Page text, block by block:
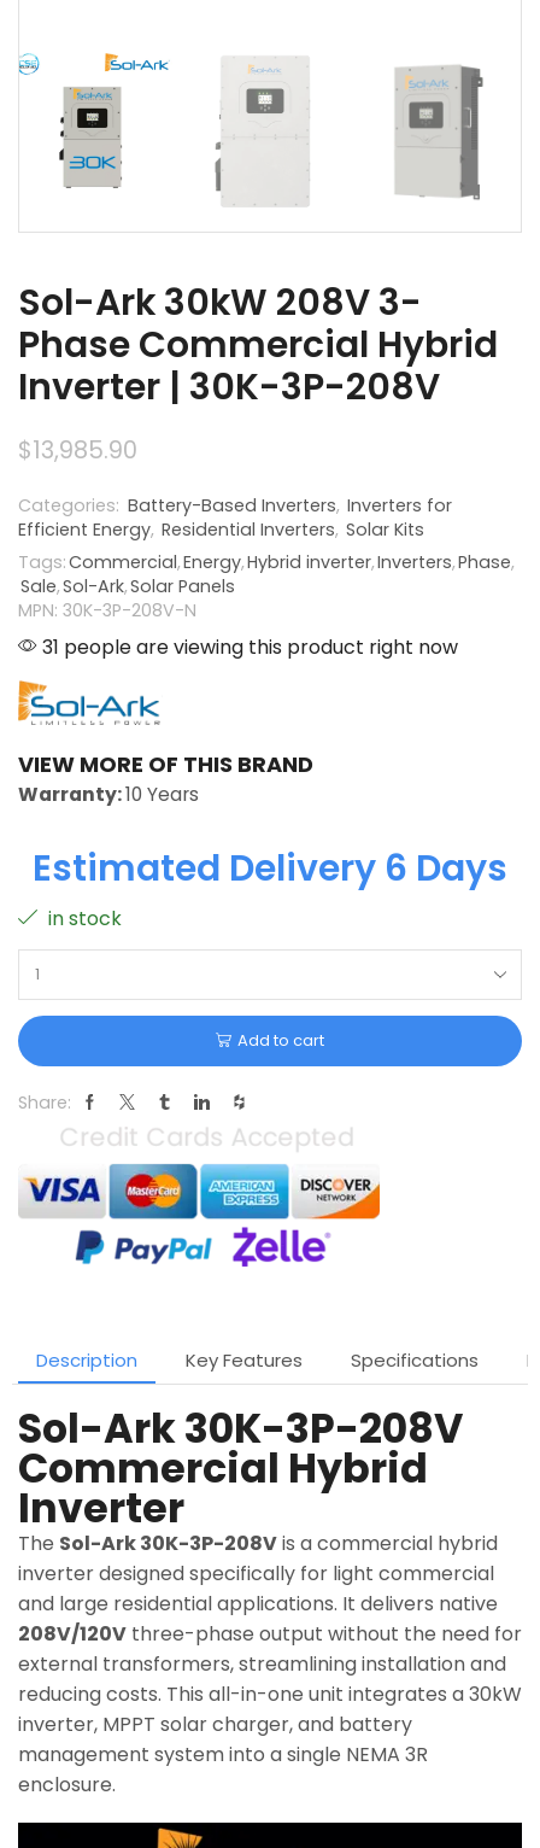
Sol-Ark 30kW 208V 3-
Phase Commercial Hybrid
Inverter | 30K-3P-208V
$13,985.90
Categories: Battery-Based Inverters, Inverters for
Efficient Energy, Residential Inverters, Solar Kits
Tags:Commercial,Energy,Hybrid inverter,Inverters,Phase,
Sale,Sol-Ark,Solar Panels
MPN: 30K-3P-208V-N
31 people are viewing this product right now
VIEW MORE OF THIS BRAND
Warranty:10 Years
Estimated Delivery 6 Days
in stock
Add to cart
Share:
Description Key Features Specifications
Sol-Ark 30K-3P-208V
Commercial Hybrid
Inverter
The Sol-Ark 30K-3P-208Vis a commercial hybrid
inverter designed specifically for light commercial
and large residential applications. It delivers native
208V/120V three-phase output without the need for
external transformers, streamlining installation and
reducing costs. This all-in-one unit integrates a 30kW
inverter, MPPT solar charger, and battery
management system into a single NEMA 3R
enclosure.